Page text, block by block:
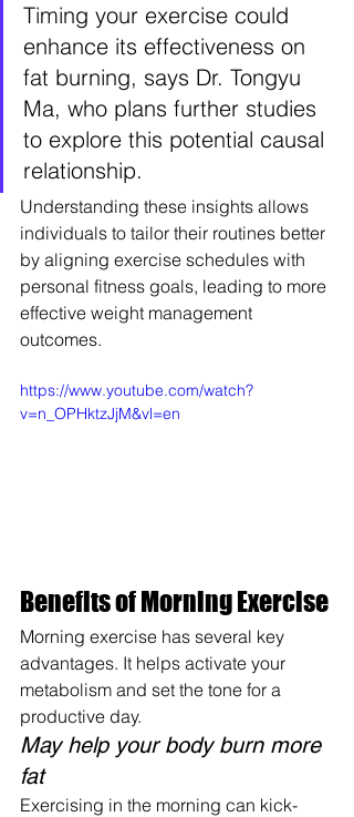
Timing your exercise could
enhance its effectiveness on
fat burning, says Dr. Tongyu
Ma, who plans further studies
to explore this potential causal
relationship.
Understanding these insights allows
individuals to tailor their routines better
by aligning exercise schedules with
personal fitness goals, leading to more
effective weight management
outcomes.
https://www.youtube.com/watch?
v=n_OPHktzJjM&vl=en
Benefits of Morning Exercise
Morning exercise has several key
advantages. It helps activate your
metabolism and set the tone for a
productive day.
May help your body burn more
fat
Exercising in the morning can kick-